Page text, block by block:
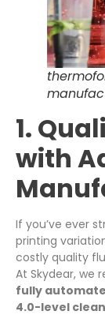
1.
with
If you’ve ever
printing
costly quality
At Skydear, we
fully
4.0-level